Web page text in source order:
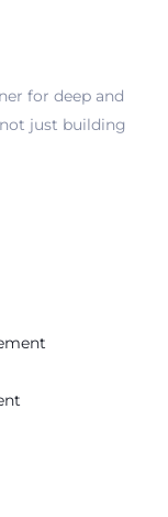
for deep and
just building